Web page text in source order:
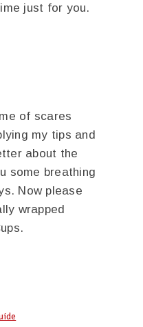
just for you.
of scares
my tips and
about the
some breathing
Now please
wrapped